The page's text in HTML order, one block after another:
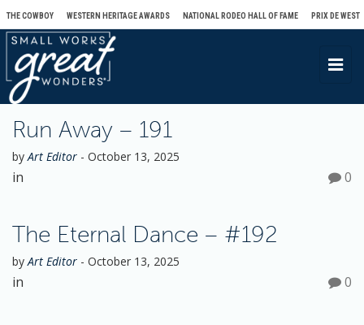
THE COWBOY WESTERN HERITAGE AWARDS NATIONAL RODEO HALL OF FAME PRIX DE WEST
T
g
e
g
Run Away – 191
byArt Editor - October 13, 2025
in 0
The Eternal Dance – #192
byArt Editor - October 13, 2025
in 0